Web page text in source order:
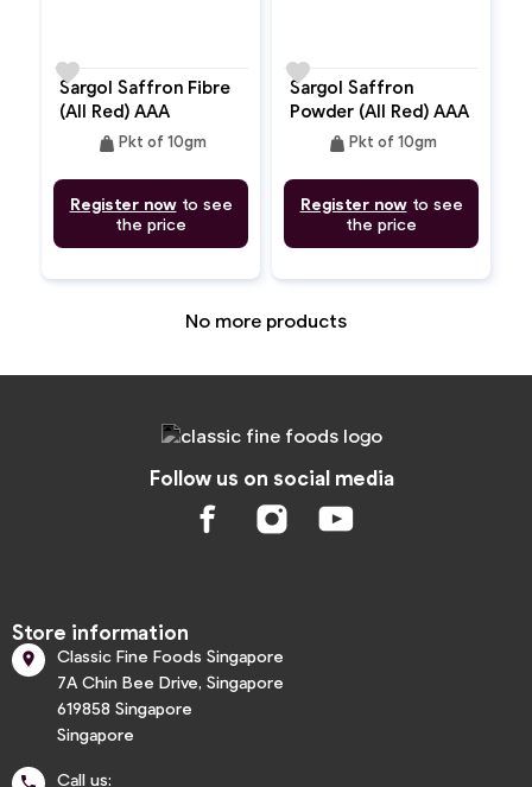
Sargol Saffron Fibre
(All Red) AAA
weight Pkt of 10gm
Register nowto see
the price
favorite
Sargol Saffron
Powder (All Red) AAA
weight Pkt of 10gm
Register nowto see
the price
favorite
No more products
Follow us on social media
Store information

Classic Fine Foods Singapore
7A Chin Bee Drive, Singapore
619858 Singapore
Singapore
 Call us: